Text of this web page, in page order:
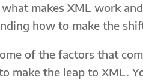
makes XML work
how to make the
of the factors that
make the leap to XML.